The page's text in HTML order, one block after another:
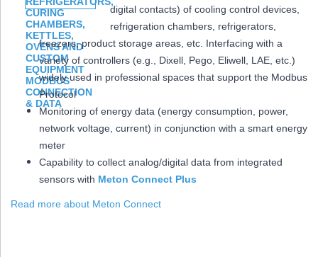
digital contacts) of cooling control devices,
refrigeration chambers, refrigerators,
freezers, product storage areas, etc. Interfacing with a
variety of controllers (e.g., Dixell, Pego, Eliwell, LAE, etc.)
widely used in professional spaces that support the Modbus
Protocol
Monitoring of energy data (energy consumption, power,
network voltage, current) in conjunction with a smart energy
meter
Capability to collect analog/digital data from integrated
sensors with Meton Connect Plus
Read more about Meton Connect